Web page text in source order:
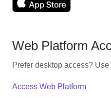
Web Platform
Prefer desktop access?
Access Web Platform